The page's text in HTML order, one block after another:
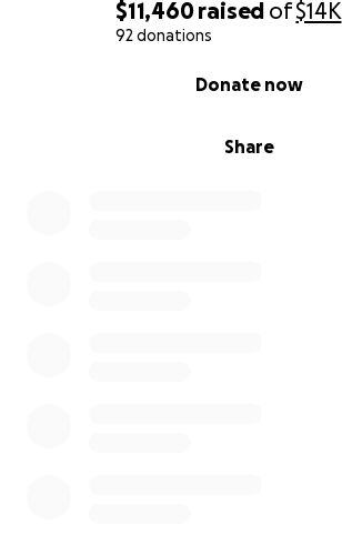
$11,460raised of$14K
92 donations
Share
Donate now